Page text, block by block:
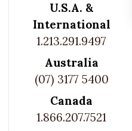
U.S.A. &
International
1.213.291.9497
Australia
(07) 3177 5400
Canada
1.866.207.7521